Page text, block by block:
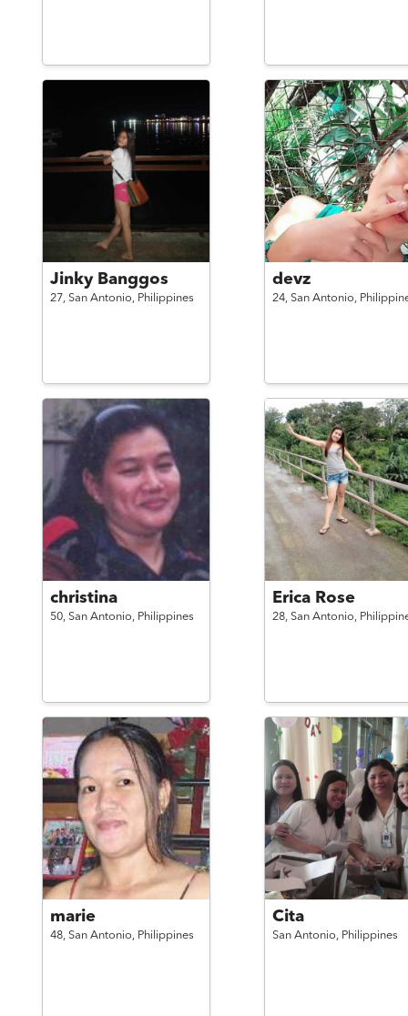
Jinky Banggos
27, San Antonio, Philippines
devz
24, San Antonio,
christina
50, San Antonio, Philippines
Erica Rose
28, San Antonio,
marie
48, San Antonio, Philippines
Cita
San Antonio, Philippines